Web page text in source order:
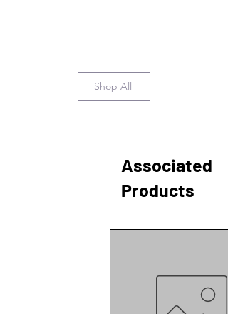
Shop All
Associated
Products